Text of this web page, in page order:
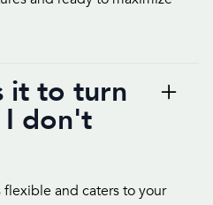
it to turn
I don't
and caters to your